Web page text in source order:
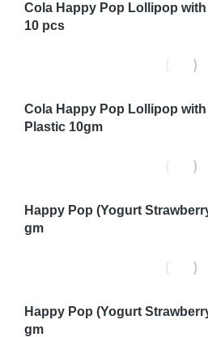
Cola Happy Pop Lollipop
10 pcs
Cola Happy Pop Lollipop
Plastic 10gm
Happy Pop (Yogurt
gm
Happy Pop (Yogurt
gm